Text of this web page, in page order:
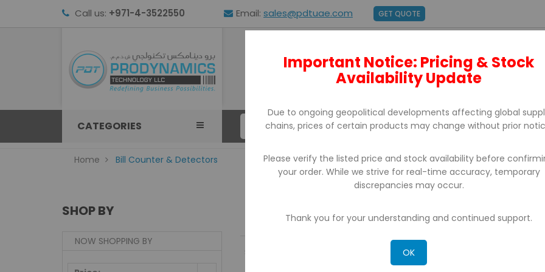
Call us: +971-4-3522550 Email: sales@pdtuae.com GET QUOTE
ABOUT US BRANDS SUPPORT CONTACT
CATEGORIES
Home Bill Counter & Detectors
BILL COUNTER & DETECTORS
SHOP BY
NOW SHOPPING BY
Show:
Important Notice: Pricing & Stock
Availability Update
Due to ongoing geopolitical developments affecting global
chains, prices of certain products may change without prior
Please verify the listed price and stock availability before
your order. While we strive for real-time accuracy, temporary
discrepancies may occur.
Thank you for your understanding and continued support.
OK